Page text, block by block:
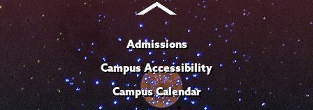
Admissions
Campus Accessibility
Campus Calendar